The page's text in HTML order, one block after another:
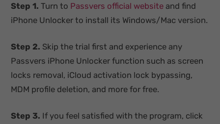
Step 1.Turn to Passvers official website and find
iPhone Unlocker to install its Windows/Mac version.
Step 2. Skip the trial first and experience any
Passvers iPhone Unlocker function such as screen
locks removal, iCloud activation lock bypassing,
MDM profile deletion, and more for free.
Step 3. If you feel satisfied with the program, click